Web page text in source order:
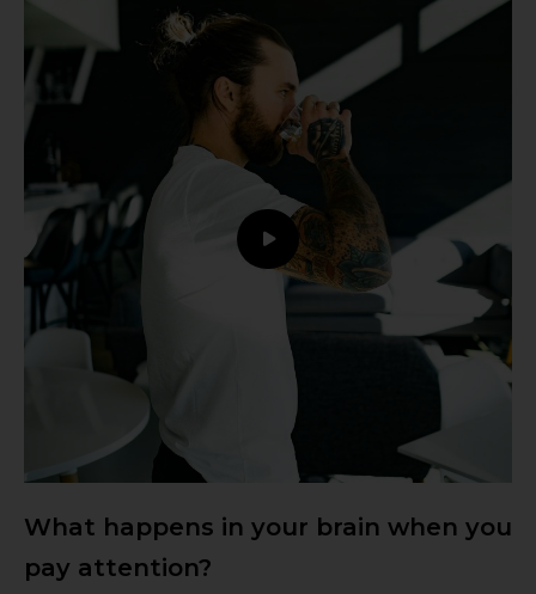
What happens in your brain when you
pay attention?